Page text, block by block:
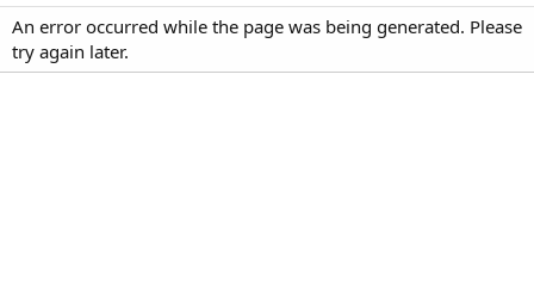
An error occurred while the page was being generated. Please
try again later.